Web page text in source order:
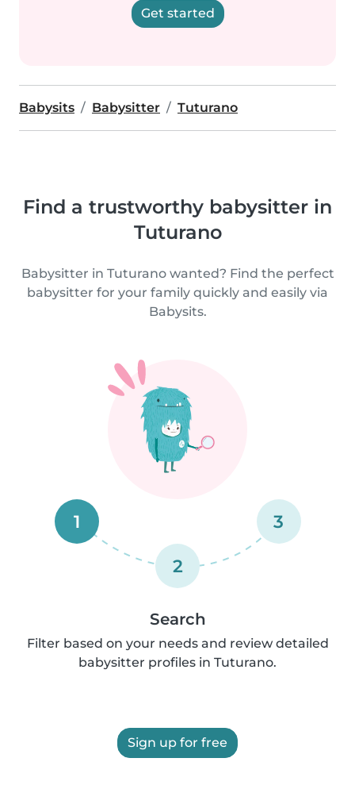
Get started
Babysits Babysitter Tuturano
Find a trustworthy babysitter in
Tuturano
Babysitter in Tuturano wanted? Find the perfect
babysitter for your family quickly and easily via
Babysits.
1
2
3
Search
Filter based on your needs and review detailed
babysitter profiles in Tuturano.
Sign up for free